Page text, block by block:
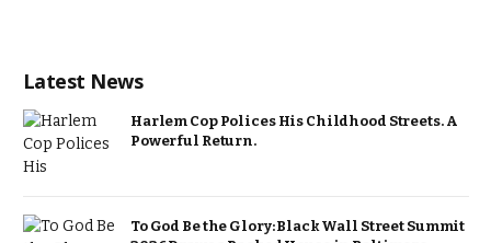
Latest News
Harlem Cop Polices His Childhood Streets. A
Powerful Return.
To God Be the Glory: Black Wall Street Summit